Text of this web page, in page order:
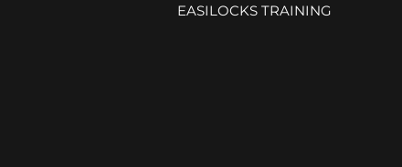
EASILOCKS TRAINING